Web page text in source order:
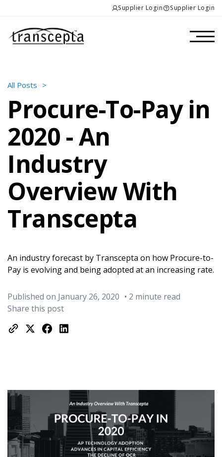
Supplier Login Supplier Login
All Posts >
Procure-To-Pay in
2020 - An
Industry
Overview With
Transcepta
An industry forecast by Transcepta on how Procure-to-
Pay is evolving and being adopted at an increasing rate.
Published on January 26, 2020 • 2 minute read
Share this post